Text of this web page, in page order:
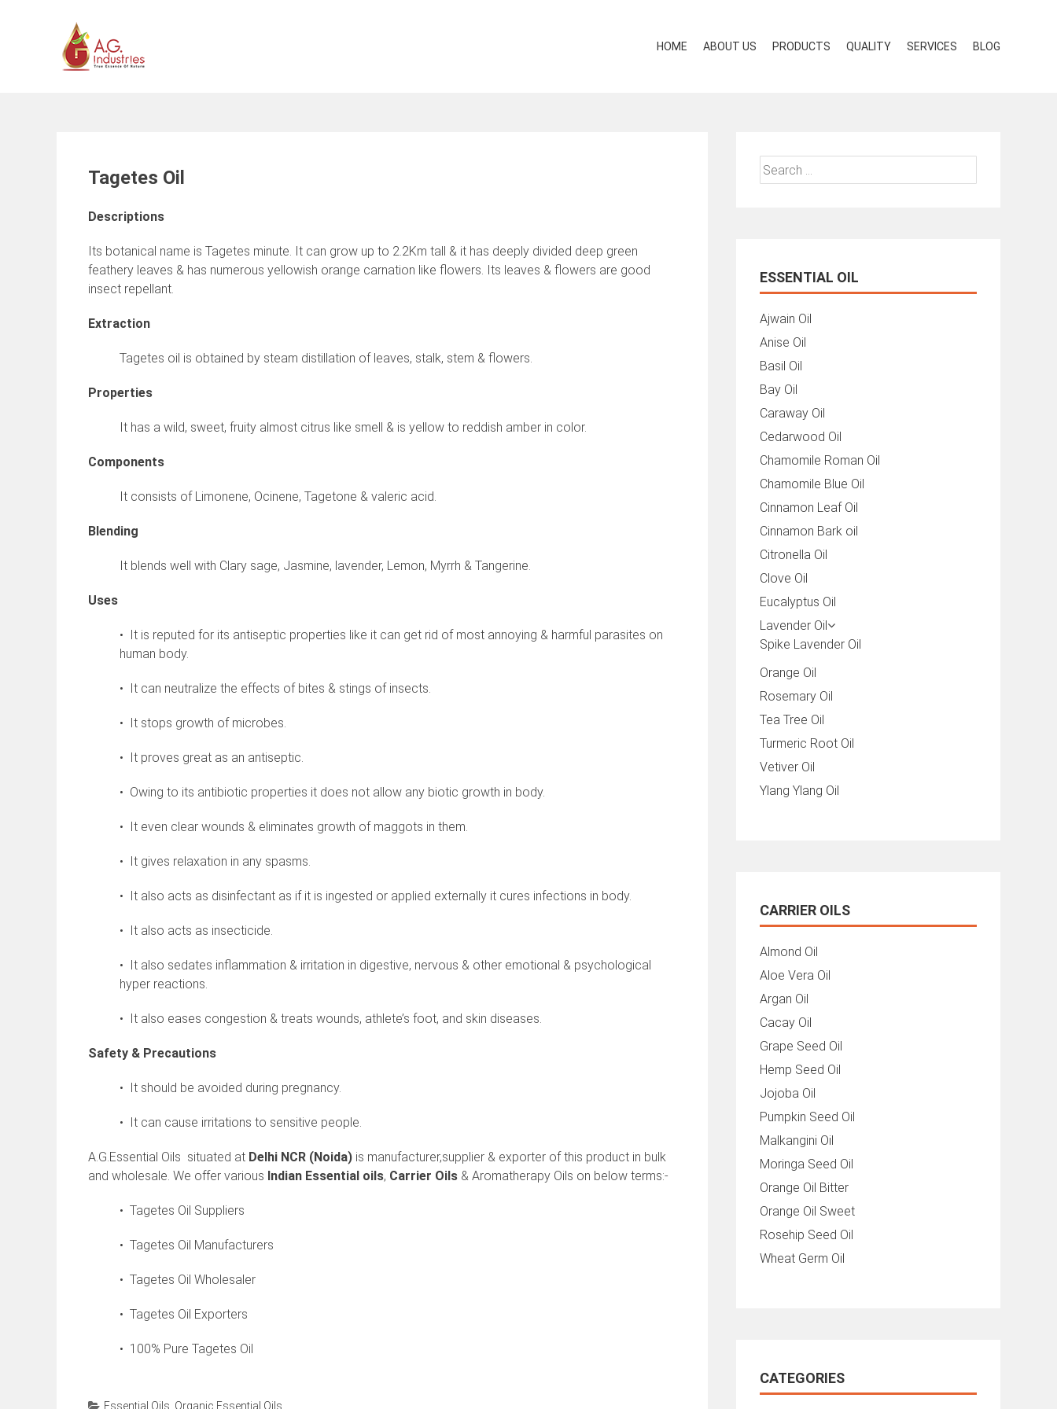
HOME ABOUT US PRODUCTS QUALITY SERVICES BLOG
Tagetes Oil
Descriptions
Its botanical name is Tagetes minute. It can grow up to 2.2Km tall & it has deeply divided deep green
feathery leaves & has numerous yellowish orange carnation like flowers. Its leaves & flowers are good
insect repellant.
Extraction
Tagetes oil is obtained by steam distillation of leaves, stalk, stem & flowers.
Properties
It has a wild, sweet, fruity almost citrus like smell & is yellow to reddish amber in color.
Components
It consists of Limonene, Ocinene, Tagetone & valeric acid.
Blending
It blends well with Clary sage, Jasmine, lavender, Lemon, Myrrh & Tangerine.
Uses
• It is reputed for its antiseptic properties like it can get rid of most annoying & harmful parasites on
human body.
• It can neutralize the effects of bites & stings of insects.
• It stops growth of microbes.
• It proves great as an antiseptic.
• Owing to its antibiotic properties it does not allow any biotic growth in body.
• It even clear wounds & eliminates growth of maggots in them.
• It gives relaxation in any spasms.
• It also acts as disinfectant as if it is ingested or applied externally it cures infections in body.
• It also acts as insecticide.
• It also sedates inflammation & irritation in digestive, nervous & other emotional & psychological
hyper reactions.
• It also eases congestion & treats wounds, athlete’s foot, and skin diseases.
Safety & Precautions
• It should be avoided during pregnancy.
• It can cause irritations to sensitive people.
A.G.Essential Oils situated at Delhi NCR (Noida) is manufacturer,supplier & exporter of this product in bulk
and wholesale. We offer various Indian Essential oils, Carrier Oils & Aromatherapy Oils on below terms:-
• Tagetes Oil Suppliers
• Tagetes Oil Manufacturers
• Tagetes Oil Wholesaler
• Tagetes Oil Exporters
• 100% Pure Tagetes Oil
Essential Oils Organic Essential Oils
Search
for:
ESSENTIAL OIL
Ajwain Oil
Anise Oil
Basil Oil
Bay Oil
Caraway Oil
Cedarwood Oil
Chamomile Roman Oil
Chamomile Blue Oil
Cinnamon Leaf Oil
Cinnamon Bark oil
Citronella Oil
Clove Oil
Eucalyptus Oil
Lavender Oil
Spike Lavender Oil
Orange Oil
Rosemary Oil
Tea Tree Oil
Turmeric Root Oil
Vetiver Oil
Ylang Ylang Oil
CARRIER OILS
Almond Oil
Aloe Vera Oil
Argan Oil
Cacay Oil
Grape Seed Oil
Hemp Seed Oil
Jojoba Oil
Pumpkin Seed Oil
Malkangini Oil
Moringa Seed Oil
Orange Oil Bitter
Orange Oil Sweet
Rosehip Seed Oil
Wheat Germ Oil
CATEGORIES